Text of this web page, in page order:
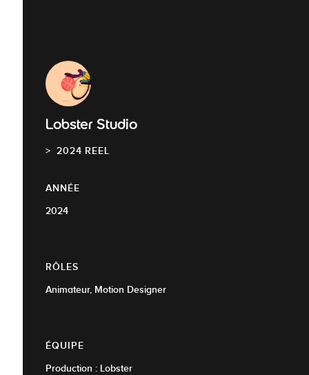
Lobster Studio
2024 REEL
ANNÉE
2024
RÔLES
Animateur, Motion Designer
ÉQUIPE
Production : Lobster